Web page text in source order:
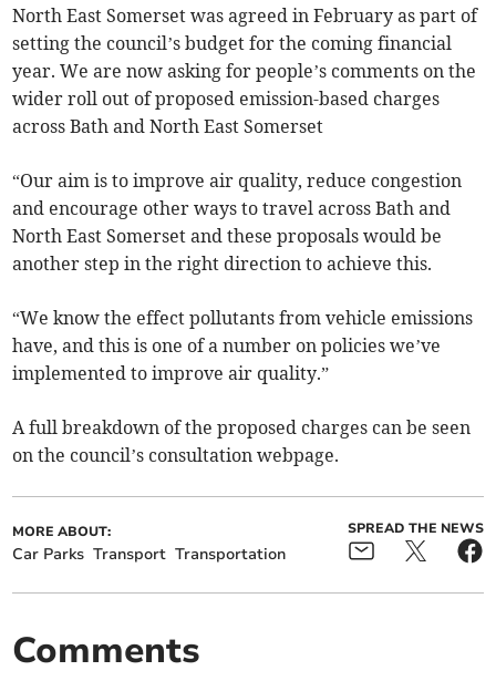
North East Somerset was agreed in February as part of
setting the council’s budget for the coming financial
year. We are now asking for people’s comments on the
wider roll out of proposed emission-based charges
across Bath and North East Somerset
“Our aim is to improve air quality, reduce congestion
and encourage other ways to travel across Bath and
North East Somerset and these proposals would be
another step in the right direction to achieve this.
“We know the effect pollutants from vehicle emissions
have, and this is one of a number on policies we’ve
implemented to improve air quality.”
A full breakdown of the proposed charges can be seen
on the council’s consultation webpage.
MORE ABOUT:
Car Parks Transport Transportation
SPREAD THE NEWS
Comments